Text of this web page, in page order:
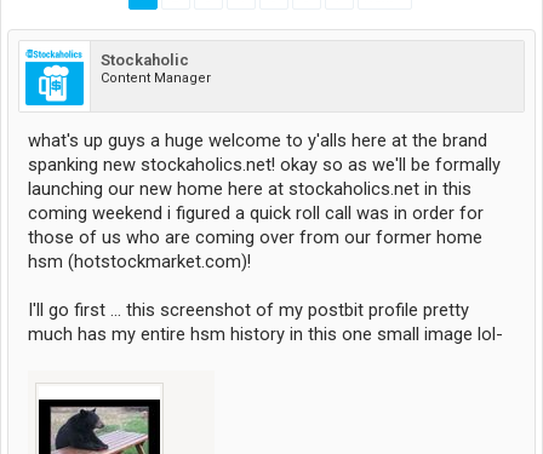
Stockaholic
Content Manager
what's up guys a huge welcome to y'alls here at the brand
spanking new stockaholics.net! okay so as we'll be formally
launching our new home here at stockaholics.net in this
coming weekend i figured a quick roll call was in order for
those of us who are coming over from our former home
hsm (hotstockmarket.com)!
I'll go first ... this screenshot of my postbit profile pretty
much has my entire hsm history in this one small image lol-